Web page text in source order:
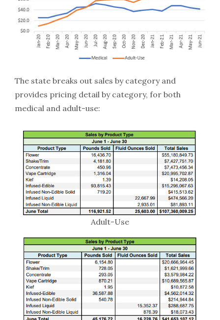
The state breaks out sales by category and
provides pricing detail by category, for both
medical and adult-use:
Adult-Use